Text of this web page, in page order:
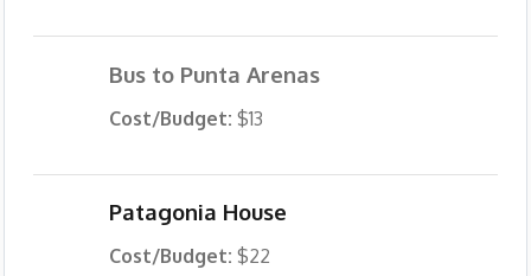
Bus to Punta Arenas
Cost/Budget: $13
Patagonia House
Cost/Budget: $22